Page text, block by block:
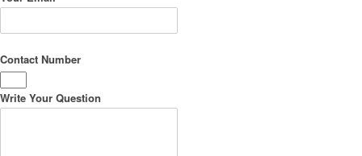
Contact Number
Write Your Question